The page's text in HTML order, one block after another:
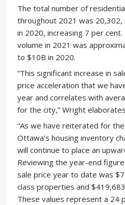
The total number of
throughout 2021 was
in 2020, increasing 7 per
volume in 2021 was
to $10B in 2020.
“This significant increase in
price acceleration that we
year and correlates with
for the city,” Wright
“As we have reiterated for
Ottawa’s housing inventory
will continue to place an
Reviewing the year-end
sale price year to date was
class properties and
These values represent a 24